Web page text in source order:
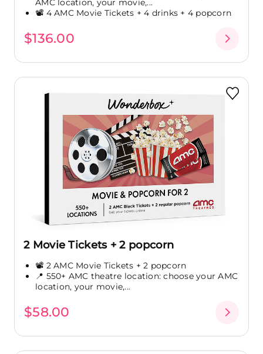
AMC location, your movie,...
📽️ 4 AMC Movie Tickets + 4 drinks + 4 popcorn
$136.00
2 Movie Tickets + 2 popcorn
📽️ 2 AMC Movie Tickets + 2 popcorn
📍 550+ AMC theatre location: choose your AMC
location, your movie,...
$58.00